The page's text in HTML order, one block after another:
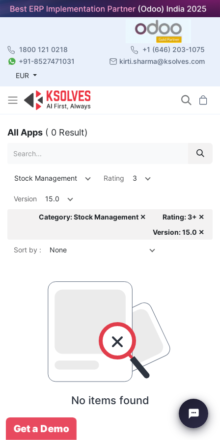
1800 121 0218
+1 (646) 203-1075
+91-8527471031
kirti.sharma@ksolves.com
EUR
All Apps ( 0 Result)
Stock Management Rating 3
Version 15.0
Category: Stock Management ✕
Rating: 3+ ✕
Version: 15.0 ✕
Sort by : None
No items found
Get a Demo